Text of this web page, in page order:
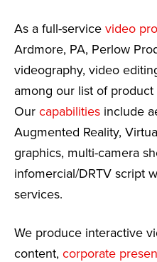
As a full-service video
Ardmore, PA, Perlow
videography, video
among our list of
Our capabilities include
Augmented Reality,
graphics, multi-camera
infomercial/DRTV script
services.
We produce interactive
content, corporate